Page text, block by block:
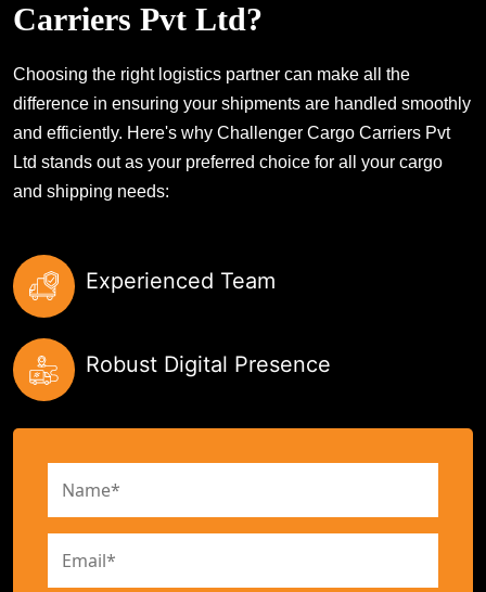
Carriers Pvt Ltd?
Choosing the right logistics partner can make all the
difference in ensuring your shipments are handled smoothly
and efficiently. Here's why Challenger Cargo Carriers Pvt
Ltd stands out as your preferred choice for all your cargo
and shipping needs:
Experienced Team
Robust Digital Presence